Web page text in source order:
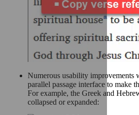
Numerous usability improvements
parallel passage interface to make
For example, the Greek and
collapsed or expanded: